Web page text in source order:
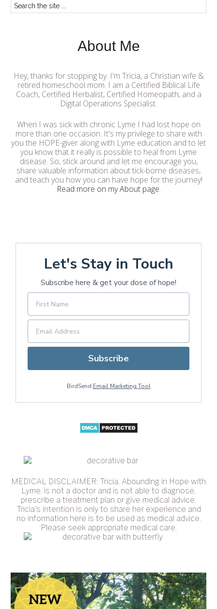
About Me
Hey, thanks for stopping by. I'm Tricia, a Christian wife &
retired homeschool mom. I am a Certified Biblical Life
Coach, Certified Herbalist, Certified Homeopath, and a
Digital Operations Specialist.
When I was sick with chronic Lyme I had lost hope on
more than one occasion. It's my privilege to share with
you the HOPE-giver along with Lyme education and to let
you know that it really is possible to heal from Lyme
disease. So, stick around and let me encourage you,
share valuable information about tick-borne diseases,
and teach you how you can have hope for the journey!
Read more on my About page.
Let's Stay in Touch
Subscribe here & get your dose of hope!
Subscribe
BirdSend Email Marketing Tool
MEDICAL DISCLAIMER: Tricia, Abounding in Hope with
Lyme, is not a doctor and is not able to diagnose,
prescribe a treatment plan or give medical advice.
Tricia's intention is only to share her experience and
no information here is to be used as medical advice.
Please seek appropriate medical care.